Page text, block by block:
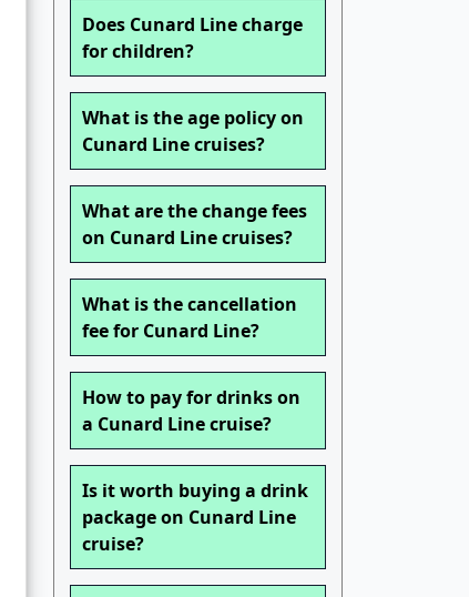
Does Cunard Line charge
for children?
What is the age policy on
Cunard Line cruises?
What are the change fees
on Cunard Line cruises?
What is the cancellation
fee for Cunard Line?
How to pay for drinks on
a Cunard Line cruise?
Is it worth buying a drink
package on Cunard Line
cruise?